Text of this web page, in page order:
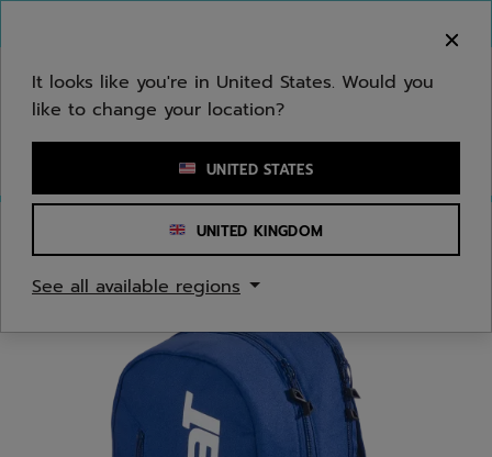
Enter keyword or item number
It looks like you're in United States. Would you
like to change your location?
UNITED STATES
UNITED KINGDOM
See all available regions